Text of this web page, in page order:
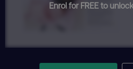
Enrol for FREE to